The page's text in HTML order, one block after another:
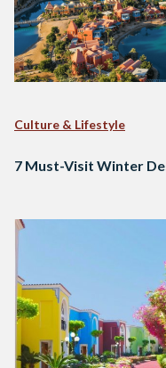
Culture & Lifestyle
7 Must-Visit Winter